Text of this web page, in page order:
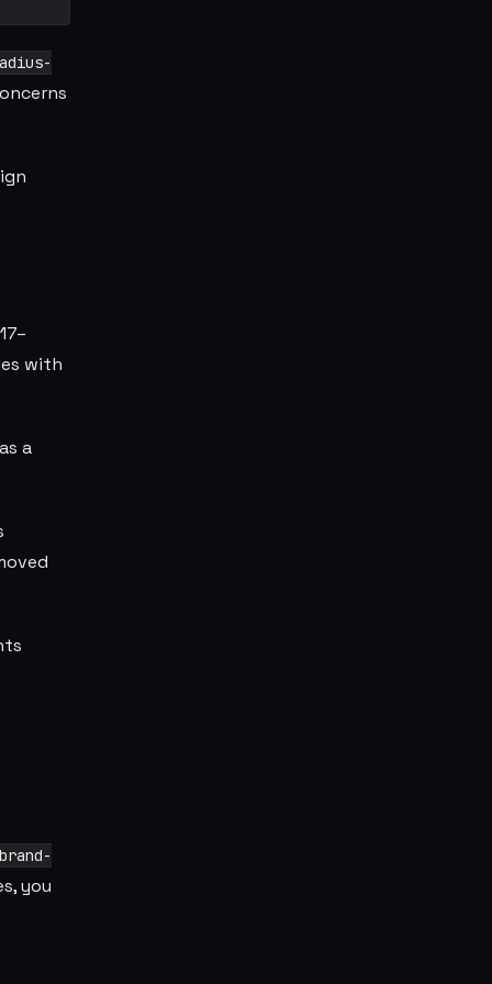
with
a
brand-
you